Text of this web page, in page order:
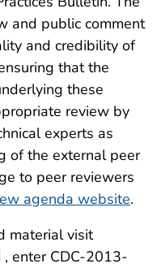
and public comment
and credibility of
that the
these
review by
experts as
of the external peer
to peer reviewers
agenda website.
material visit
, enter CDC-2013-